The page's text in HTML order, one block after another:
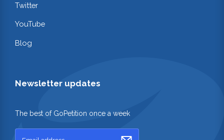
Twitter
YouTube
Blog
Newsletter updates
The best of GoPetition once a week